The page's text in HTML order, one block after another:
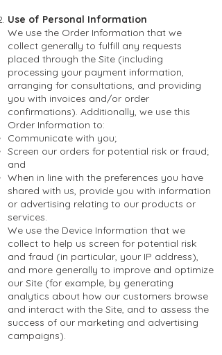
Use of Personal Information
We use the Order Information that we
collect generally to fulfill any requests
placed through the Site (including
processing your payment information,
arranging for consultations, and providing
you with invoices and/or order
confirmations). Additionally, we use this
Order Information to:
Communicate with you;
Screen our orders for potential risk or fraud;
and
When in line with the preferences you have
shared with us, provide you with information
or advertising relating to our products or
services.
We use the Device Information that we
collect to help us screen for potential risk
and fraud (in particular, your IP address),
and more generally to improve and optimize
our Site (for example, by generating
analytics about how our customers browse
and interact with the Site, and to assess the
success of our marketing and advertising
campaigns).